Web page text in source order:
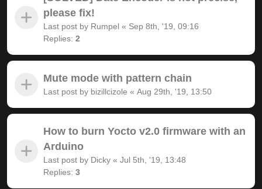
please fix!
Last post by Rumpel « Sep 8th, '19, 09:16
Replies: 2
Mute mode with pattern chain
Last post by bizillcizole « Aug 29th, '19, 13:50
How to burn Yocto v2.0 firmware with an
Arduino
Last post by Dicky « Jul 5th, '19, 13:48
Replies: 3